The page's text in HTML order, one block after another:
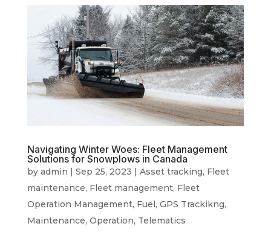
Navigating Winter Woes: Fleet Management
Solutions for Snowplows in Canada
by admin Sep 25, 2023 Asset tracking, Fleet
maintenance, Fleet management, Fleet
Operation Management, Fuel , GPS Trackikng,
Maintenance, Operation, Telematics